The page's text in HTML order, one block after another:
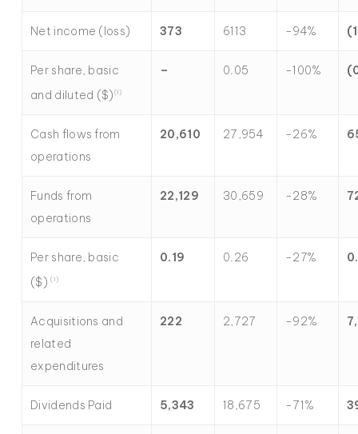
Net income (loss) 373 6113 -94%
Per share, basic
and diluted ($) (1)
– 0.05 -100%
Cash flows from
operations
20,610 27,954 -26%
Funds from
operations
22,129 30,659 -28%
Per share, basic
($)(1)
0.19 0.26 -27%
Acquisitions and
related
expenditures
222 2,727 -92%
Dividends Paid 5,343 18,675 -71%